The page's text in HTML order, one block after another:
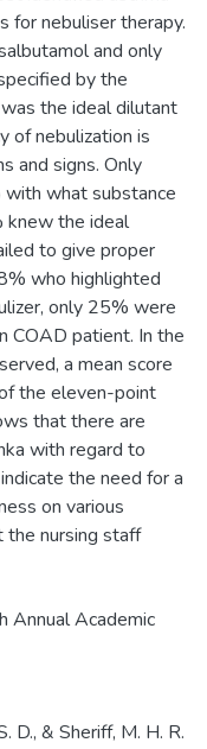
for nebuliser therapy.
and only
by the
the ideal dilutant
of nebulization is
and signs. Only
what substance
knew the ideal
to give proper
who highlighted
only 25% were
COAD patient. In the
a mean score
the eleven-point
that there are
with regard to
the need for a
on various
the nursing staff
Annual Academic
D., & Sheriff, M. H. R.